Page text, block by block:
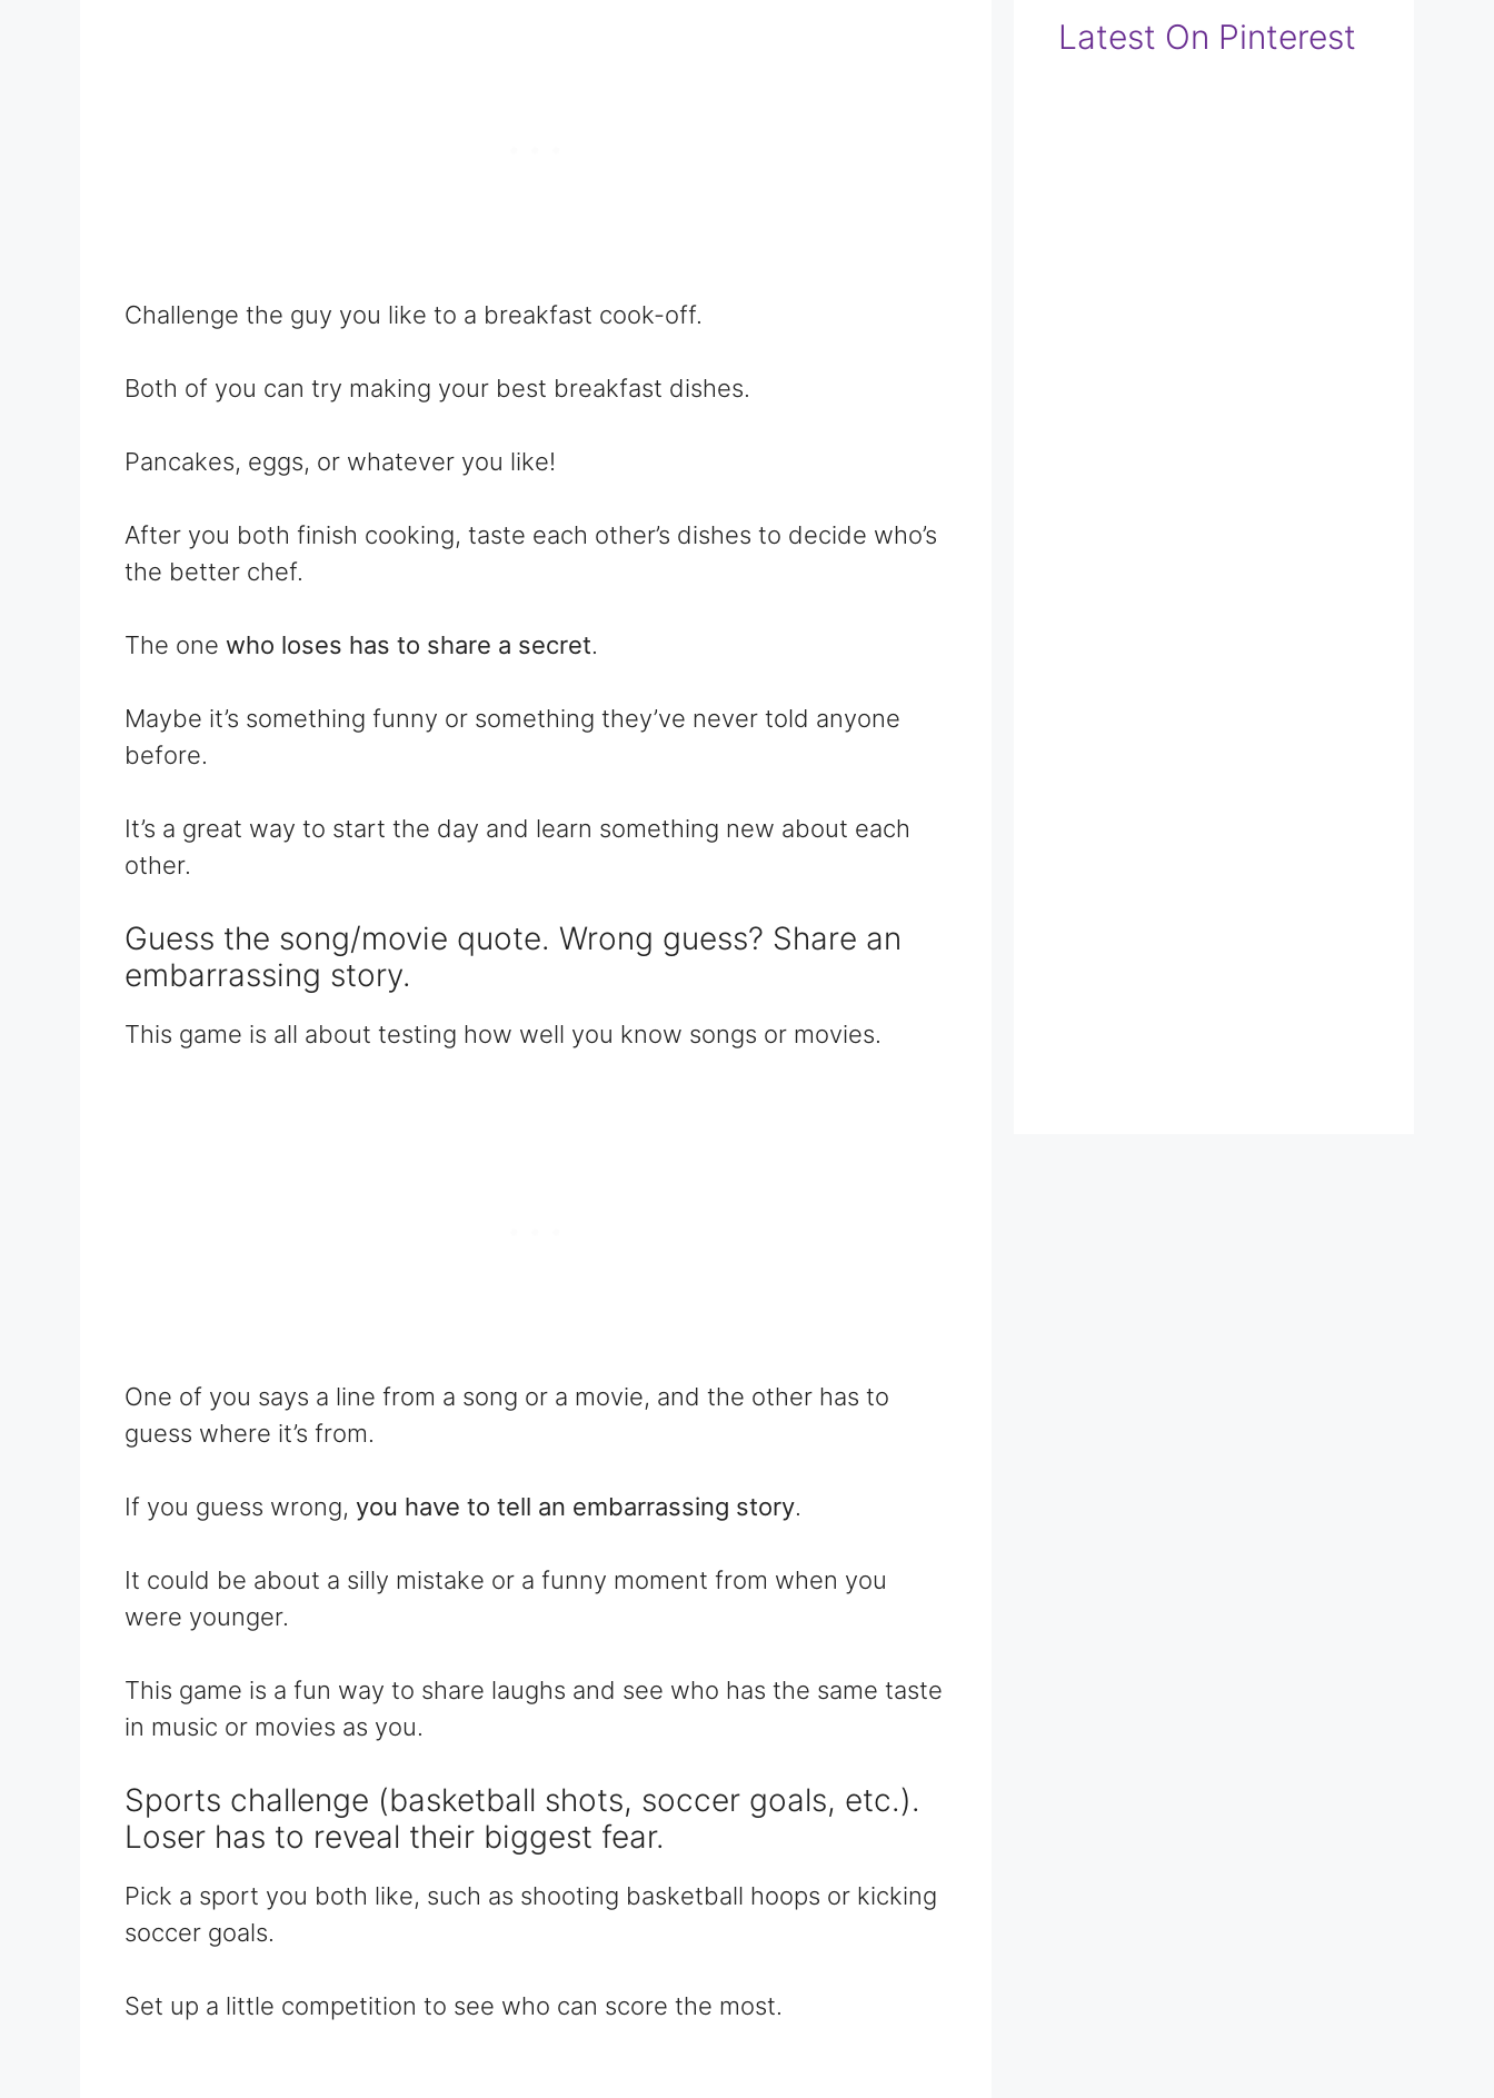
Challenge the guy you like to a breakfast cook-off.
Both of you can try making your best breakfast dishes.
Pancakes, eggs, or whatever you like!
After you both finish cooking, taste each other’s dishes to decide who’s
the better chef.
The one who loses has to share a secret.
Maybe it’s something funny or something they’ve never told anyone
before.
It’s a great way to start the day and learn something new about each
other.
Guess the song/movie quote. Wrong guess? Share an
embarrassing story.
This game is all about testing how well you know songs or movies.
One of you says a line from a song or a movie, and the other has to
guess where it’s from.
If you guess wrong, you have to tell an embarrassing story.
It could be about a silly mistake or a funny moment from when you
were younger.
This game is a fun way to share laughs and see who has the same taste
in music or movies as you.
Sports challenge (basketball shots, soccer goals, etc.).
Loser has to reveal their biggest fear.
Pick a sport you both like, such as shooting basketball hoops or kicking
soccer goals.
Set up a little competition to see who can score the most.
Latest On Pinterest